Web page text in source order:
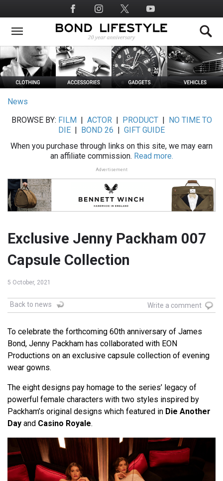
to
main
Social
Media
News
BROWSE BY: FILM ACTOR| PRODUCT|
NO TIME TO
DIE
BOND 26
GIFT GUIDE
When you purchase through links on this site, we may earn
an affiliate commission. Read more.
Advertisement
Exclusive Jenny Packham 007
Capsule Collection
5 October, 2021
Back to news Write a comment
To celebrate the forthcoming 60th anniversary of James
Bond, Jenny Packham has collaborated with EON
Productions on an exclusive capsule collection of evening
wear gowns.
The eight designs pay homage to the series’ legacy of
powerful female characters with two styles inspired by
Packham’s original designs which featured in Die Another
Day and Casino Royale.